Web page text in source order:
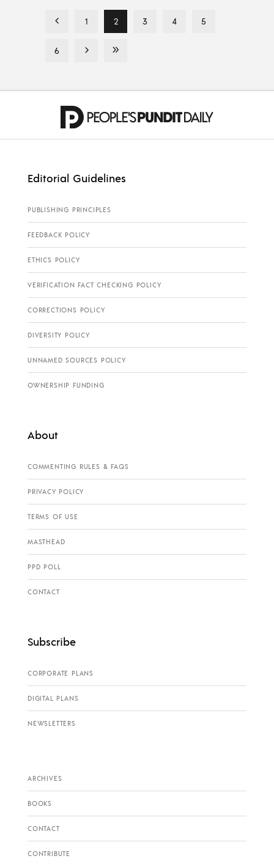
1 2 3 4 5
6
Editorial Guidelines
PUBLISHING PRINCIPLES
FEEDBACK POLICY
ETHICS POLICY
VERIFICATION FACT CHECKING POLICY
CORRECTIONS POLICY
DIVERSITY POLICY
UNNAMED SOURCES POLICY
OWNERSHIP FUNDING
About
COMMENTING RULES & FAQS
PRIVACY POLICY
TERMS OF USE
MASTHEAD
PPD POLL
CONTACT
Subscribe
CORPORATE PLANS
DIGITAL PLANS
NEWSLETTERS
ARCHIVES
BOOKS
CONTACT
CONTRIBUTE